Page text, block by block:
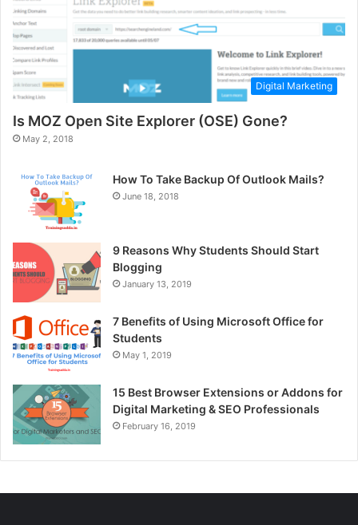
Digital Marketing
Is MOZ Open Site Explorer (OSE) Gone?
May 2, 2018
How To Take Backup Of Outlook Mails?
June 18, 2018
9 Reasons Why Students Should Start
Blogging
January 13, 2019
7 Benefits of Using Microsoft Office for
Students
May 1, 2019
15 Best Browser Extensions or Addons for
Digital Marketing & SEO Professionals
February 16, 2019